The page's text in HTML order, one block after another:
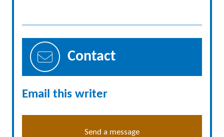
Contact
Email this writer
Send a message